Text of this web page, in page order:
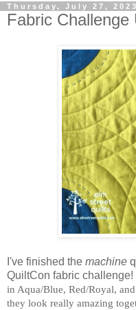
Thursday, July 27, 2023
Fabric Challenge
I've finished the machine
QuiltCon fabric challenge!
in Aqua/Blue, Red/Royal,
they look really amazing